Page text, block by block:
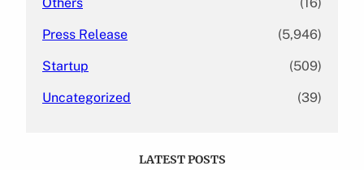
Press Release (5,946)
Startup (509)
Uncategorized (39)
LATEST POSTS